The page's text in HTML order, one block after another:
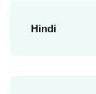
Hindi